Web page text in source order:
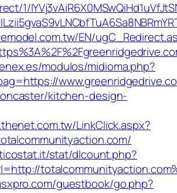
1/
EN/
modulos/midioma.php?
kitchen-design-
LinkClick.aspx?
stat/dlcount.php?
guestbook/go.php?